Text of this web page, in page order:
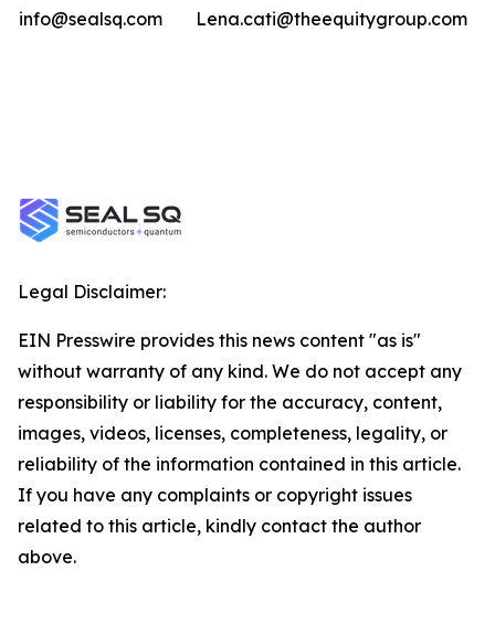
info@sealsq.com
Lena.cati@theequitygroup.com
Legal Disclaimer:
EIN Presswire provides this news content "as is"
without warranty of any kind. We do not accept any
responsibility or liability for the accuracy, content,
images, videos, licenses, completeness, legality, or
reliability of the information contained in this article.
If you have any complaints or copyright issues
related to this article, kindly contact the author
above.